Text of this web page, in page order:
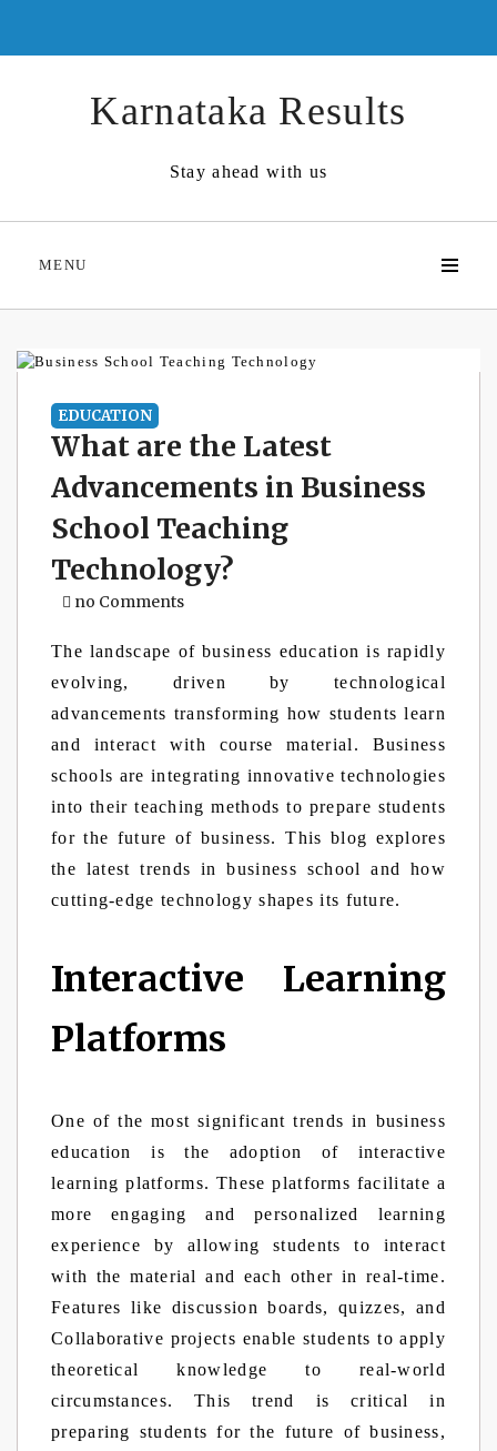
content
Karnataka Results
Stay ahead with us
MENU
EDUCATION
What are the Latest
Advancements in Business
School Teaching
Technology?
no Comments
The landscape of business education is rapidly
evolving, driven by technological
advancements transforming how students learn
and interact with course material. Business
schools are integrating innovative technologies
into their teaching methods to prepare students
for the future of business. This blog explores
the latest trends in business school and how
cutting-edge technology shapes its future.
Interactive Learning
Platforms
One of the most significant trends in business
education is the adoption of interactive
learning platforms. These platforms facilitate a
more engaging and personalized learning
experience by allowing students to interact
with the material and each other in real-time.
Features like discussion boards, quizzes, and
Collaborative projects enable students to apply
theoretical knowledge to real-world
circumstances. This trend is critical in
preparing students for the future of business,